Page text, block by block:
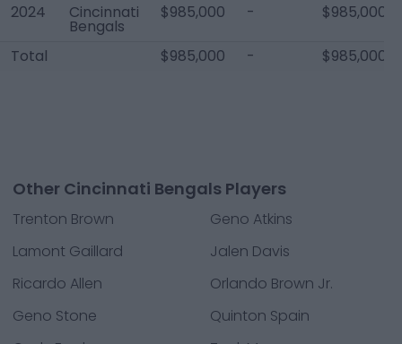
2024 Cincinnati
Bengals
$985,000 - $985,000
Total $985,000 - $985,000
Other Cincinnati Bengals Players
Trenton Brown
Geno Atkins
Lamont Gaillard
Jalen Davis
Ricardo Allen
Orlando Brown Jr.
Geno Stone
Quinton Spain